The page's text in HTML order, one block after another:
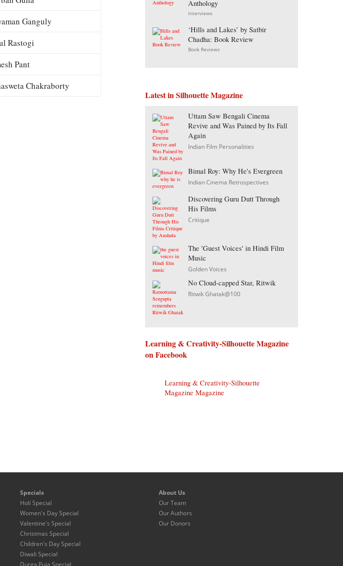
Ganguly
Rastogi
Pant
Chakraborty
Anthology
Interviews
‘Hills and Lakes’ by Satbir
Chadha: Book Review
Book Reviews
Latest in Silhouette Magazine
Uttam Saw Bengali Cinema
Revive and Was Pained by Its Fall
Again
Indian Film Personalities
Bimal Roy: Why He's Evergreen
Indian Cinema Retrospectives
Discovering Guru Dutt Through
His Films
Critique
The 'Guest Voices' in Hindi Film
Music
Golden Voices
No Cloud-capped Star, Ritwik
Ritwik Ghatak@100
Learning & Creativity-Silhouette Magazine
on Facebook
Learning & Creativity-Silhouette
Magazine Magazine
Specials
Holi Special
Women's Day Special
Valentine's Special
Christmas Special
Children's Day Special
Diwali Special
Durga Puja Special
About Us
Our Team
Our Authors
Our Donors